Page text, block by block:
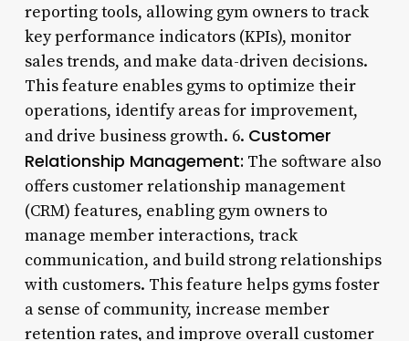
reporting tools, allowing gym owners to track
key performance indicators (KPIs), monitor
sales trends, and make data-driven decisions.
This feature enables gyms to optimize their
operations, identify areas for improvement,
and drive business growth. 6. Customer
Relationship Management: The software also
offers customer relationship management
(CRM) features, enabling gym owners to
manage member interactions, track
communication, and build strong relationships
with customers. This feature helps gyms foster
a sense of community, increase member
retention rates, and improve overall customer